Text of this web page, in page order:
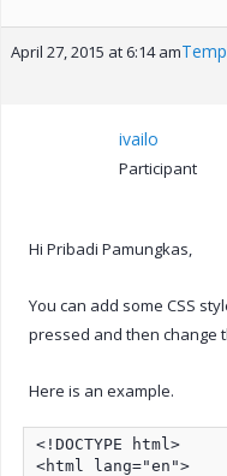
April 27, 2015 at 6:14 am
ivailo
Participant
Hi Pribadi Pamungkas,
You can add some CSS
pressed and then change
Here is an example.
<!DOCTYPE html>
<html lang="en">